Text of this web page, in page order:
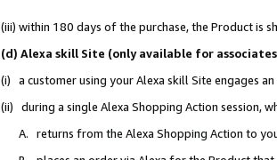
(iii) within 180 days of the purchase, the Product is
(d) Alexa skill Site (only available for
(i) a customer using your Alexa skill Site engages
(ii) during a single Alexa Shopping Action session,
A. returns from the Alexa Shopping Action to